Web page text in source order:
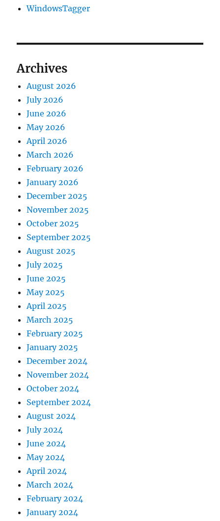
WindowsTagger
Archives
August 2026
July 2026
June 2026
May 2026
April 2026
March 2026
February 2026
January 2026
December 2025
November 2025
October 2025
September 2025
August 2025
July 2025
June 2025
May 2025
April 2025
March 2025
February 2025
January 2025
December 2024
November 2024
October 2024
September 2024
August 2024
July 2024
June 2024
May 2024
April 2024
March 2024
February 2024
January 2024